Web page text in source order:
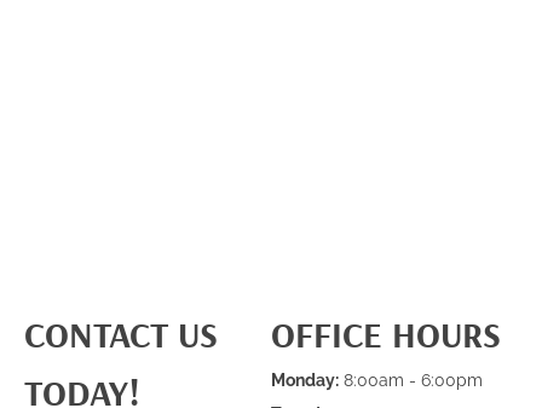
CONTACT US
TODAY!
OFFICE HOURS
Monday: 8:00am - 6:00pm